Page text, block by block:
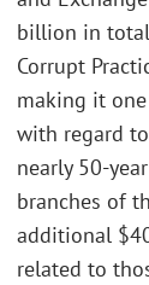
billion in
Corrupt
making it
with regard to
nearly 50-
branches of
additional
related to